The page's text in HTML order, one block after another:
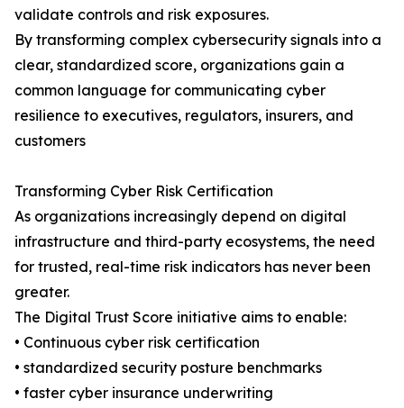
validate controls and risk exposures.
By transforming complex cybersecurity signals into a
clear, standardized score, organizations gain a
common language for communicating cyber
resilience to executives, regulators, insurers, and
customers
Transforming Cyber Risk Certification
As organizations increasingly depend on digital
infrastructure and third-party ecosystems, the need
for trusted, real-time risk indicators has never been
greater.
The Digital Trust Score initiative aims to enable:
• Continuous cyber risk certification
• standardized security posture benchmarks
• faster cyber insurance underwriting